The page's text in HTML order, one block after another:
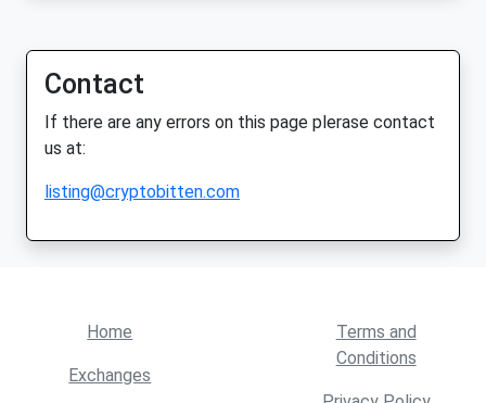
Contact
If there are any errors on this page plerase contact
us at:
listing@cryptobitten.com
Home
Exchanges
Terms and
Conditions